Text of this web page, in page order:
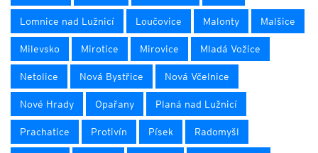
Lomnice nad Lužnicí Loučovice Malonty Malšice
Milevsko Mirotice Mirovice Mladá Vožice
Netolice Nová Bystřice Nová Včelnice
Nové Hrady Opařany Planá nad Lužnicí
Prachatice Protivín Písek Radomyšl